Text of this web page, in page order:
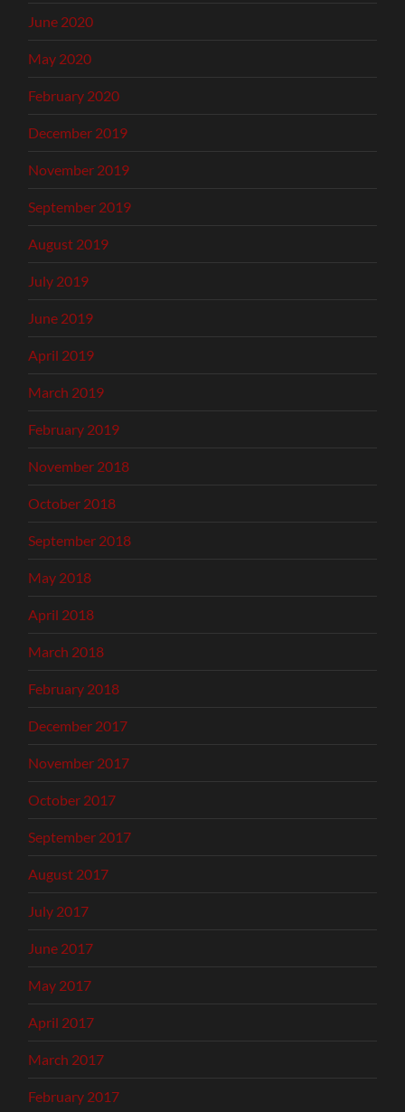
June 2020
May 2020
February 2020
December 2019
November 2019
September 2019
August 2019
July 2019
June 2019
April 2019
March 2019
February 2019
November 2018
October 2018
September 2018
May 2018
April 2018
March 2018
February 2018
December 2017
November 2017
October 2017
September 2017
August 2017
July 2017
June 2017
May 2017
April 2017
March 2017
February 2017